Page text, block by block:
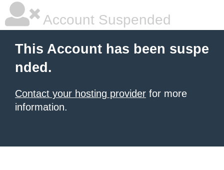
Account Suspended
This Account has been suspe
nded.
Contact your hosting provider for more
information.